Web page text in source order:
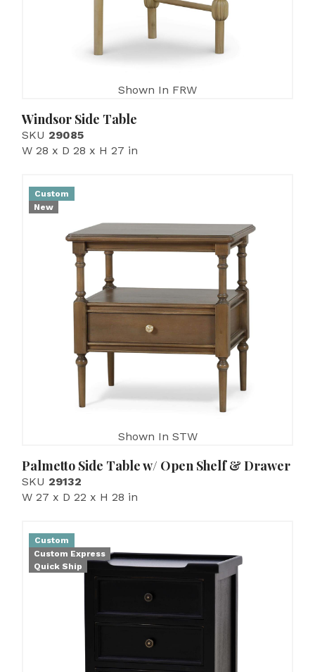
Shown In FRW
Windsor Side Table
SKU 29085
W 28 x D 28 x H 27 in
Custom
New
Shown In STW
Palmetto Side Table w/ Open Shelf & Drawer
SKU 29132
W 27 x D 22 x H 28 in
Custom
Custom Express
Quick Ship